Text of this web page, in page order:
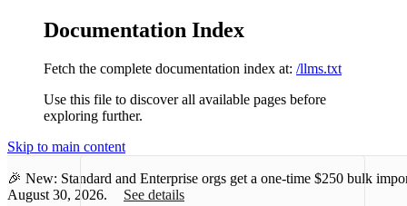
Documentation Index
Fetch the complete documentation index at: /llms.txt
Use this file to discover all available pages before
exploring further.
Skip to main content
🎉 New: Standard and Enterprise orgs get a one-time $250 bulk
August 30, 2026.
See details